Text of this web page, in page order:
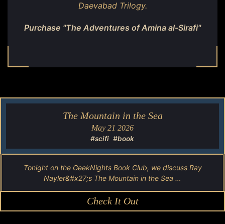
Daevabad Trilogy.
Purchase "The Adventures of Amina al-Sirafi"
The Mountain in the Sea
May 21 2026
#scifi #book
Tonight on the GeekNights Book Club, we discuss Ray
Nayler&#x27;s The Mountain in the Sea …
Check It Out